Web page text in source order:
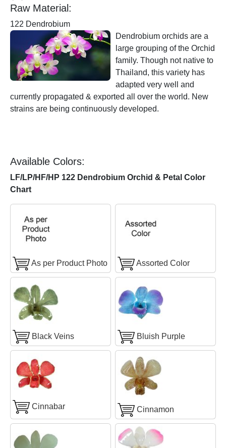
Raw Material:
122 Dendrobium
Dendrobium orchids are a
large grouping of the Orchid
family. Though not native to
Thailand, this variety has
adapted very well and
currently propagated & exported all over the world. New
strains are being continuously developed.
Available Colors:
LF/LP/HF/HP 122 Dendrobium Orchid & Petal Color
Chart
As per Product Photo Assorted Color
Black Veins Bluish Purple
Cinnabar Cinnamon